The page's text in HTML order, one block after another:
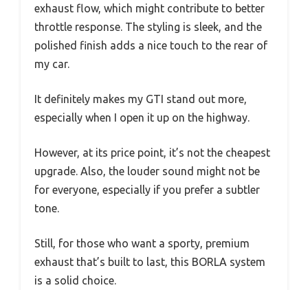
exhaust flow, which might contribute to better
throttle response. The styling is sleek, and the
polished finish adds a nice touch to the rear of
my car.
It definitely makes my GTI stand out more,
especially when I open it up on the highway.
However, at its price point, it’s not the cheapest
upgrade. Also, the louder sound might not be
for everyone, especially if you prefer a subtler
tone.
Still, for those who want a sporty, premium
exhaust that’s built to last, this BORLA system
is a solid choice.